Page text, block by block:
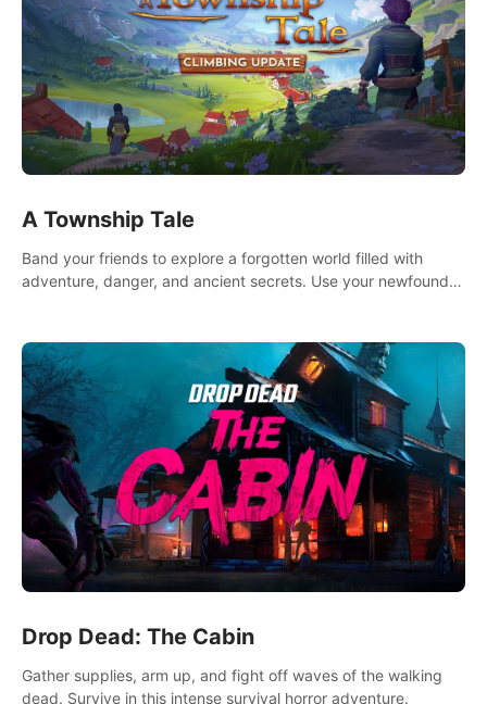
A Township Tale
Band your friends to explore a forgotten world filled with
adventure, danger, and ancient secrets. Use your newfound
Drop Dead: The Cabin
Gather supplies, arm up, and fight off waves of the walking
dead. Survive in this intense survival horror adventure.